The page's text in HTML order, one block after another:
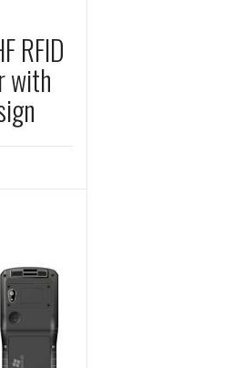
RFID
with